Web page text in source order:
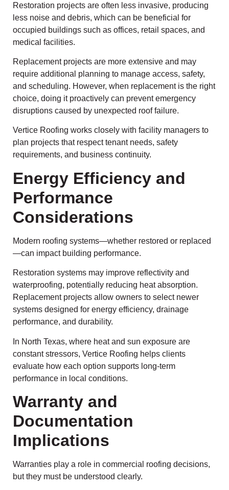
Restoration projects are often less invasive, producing
less noise and debris, which can be beneficial for
occupied buildings such as offices, retail spaces, and
medical facilities.
Replacement projects are more extensive and may
require additional planning to manage access, safety,
and scheduling. However, when replacement is the right
choice, doing it proactively can prevent emergency
disruptions caused by unexpected roof failure.
Vertice Roofing works closely with facility managers to
plan projects that respect tenant needs, safety
requirements, and business continuity.
Energy Efficiency and
Performance
Considerations
Modern roofing systems—whether restored or replaced
—can impact building performance.
Restoration systems may improve reflectivity and
waterproofing, potentially reducing heat absorption.
Replacement projects allow owners to select newer
systems designed for energy efficiency, drainage
performance, and durability.
In North Texas, where heat and sun exposure are
constant stressors, Vertice Roofing helps clients
evaluate how each option supports long-term
performance in local conditions.
Warranty and
Documentation
Implications
Warranties play a role in commercial roofing decisions,
but they must be understood clearly.